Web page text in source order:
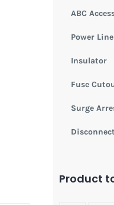
ABC
Power
Insulator
Fuse
Surge
Product